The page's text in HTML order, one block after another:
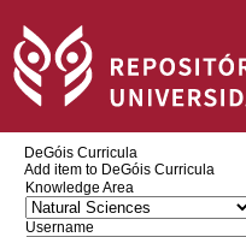
DeGóis Curricula
Add item to DeGóis Curricula
Knowledge Area
Username